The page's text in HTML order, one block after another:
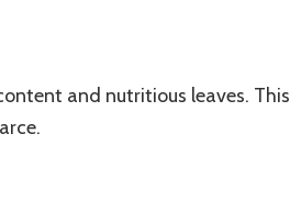
and nutritious leaves. This